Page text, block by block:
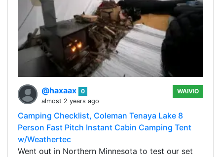
@haxaax 0
almost 2 years ago
WAIVIO
Camping Checklist, Coleman Tenaya Lake 8
Person Fast Pitch Instant Cabin Camping Tent
w/Weathertec
Went out in Northern Minnesota to test our set